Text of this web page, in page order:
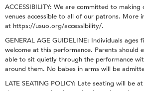
ACCESSIBILITY: We are committed to
venues accessible to all of our patrons. More
at https://usuo.org/accessibility/.
GENERAL AGE GUIDELINE: Individuals ages
welcome at this performance. Parents should
able to sit quietly through the performance
around them. No babes in arms will be
LATE SEATING POLICY: Late seating will be